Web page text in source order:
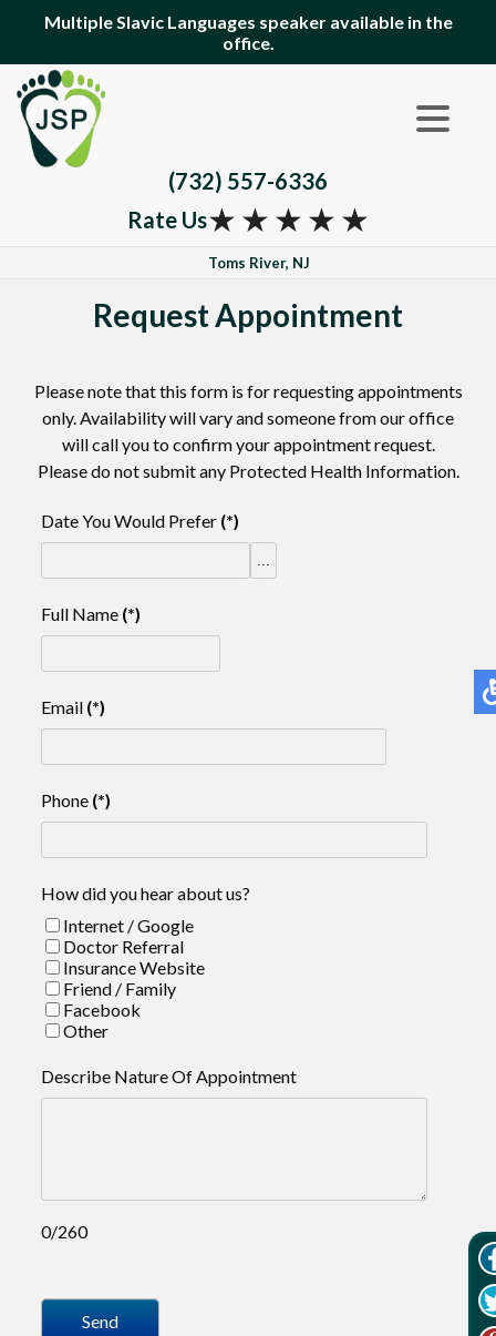
Multiple Slavic Languages speaker available in the
office.
(732) 557-6336
Rate Us★★★★★
Toms River, NJ
Request Appointment
Please note that this form is for requesting appointments
only. Availability will vary and someone from our office
will call you to confirm your appointment request.
Please do not submit any Protected Health Information.
Date You Would Prefer (*)
Full Name (*)
Email (*)
Phone (*)
How did you hear about us?
Internet / Google
Doctor Referral
Insurance Website
Friend / Family
Facebook
Other
Describe Nature Of Appointment
0/260
Send